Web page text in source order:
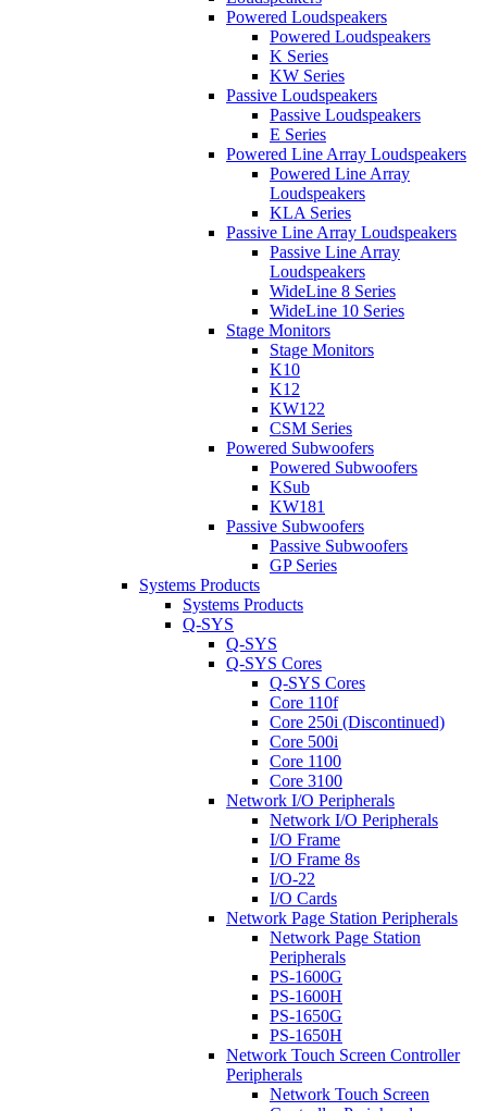
Powered Loudspeakers
Powered Loudspeakers
K Series
KW Series
Passive Loudspeakers
Passive Loudspeakers
E Series
Powered Line Array Loudspeakers
Powered Line Array
Loudspeakers
KLA Series
Passive Line Array Loudspeakers
Passive Line Array
Loudspeakers
WideLine 8 Series
WideLine 10 Series
Stage Monitors
Stage Monitors
K10
K12
KW122
CSM Series
Powered Subwoofers
Powered Subwoofers
KSub
KW181
Passive Subwoofers
Passive Subwoofers
GP Series
Systems Products
Systems Products
Q-SYS
Q-SYS
Q-SYS Cores
Q-SYS Cores
Core 110f
Core 250i (Discontinued)
Core 500i
Core 1100
Core 3100
Network I/O Peripherals
Network I/O Peripherals
I/O Frame
I/O Frame 8s
I/O-22
I/O Cards
Network Page Station Peripherals
Network Page Station
Peripherals
PS-1600G
PS-1600H
PS-1650G
PS-1650H
Network Touch Screen Controller
Peripherals
Network Touch Screen